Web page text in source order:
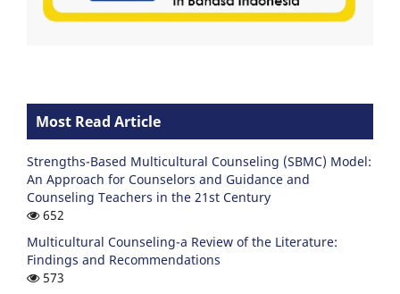
Most Read Article
Strengths-Based Multicultural Counseling (SBMC) Model:
An Approach for Counselors and Guidance and
Counseling Teachers in the 21st Century
652
Multicultural Counseling-a Review of the Literature:
Findings and Recommendations
573